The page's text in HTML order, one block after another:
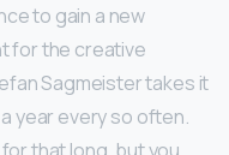
to gain a new
for the creative
Sagmeister takes it
year every so often.